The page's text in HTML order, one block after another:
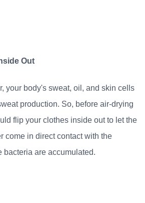
Out
your body's sweat, oil, and skin cells
production. So, before air-drying
flip your clothes inside out to let the
come in direct contact with the
bacteria are accumulated.